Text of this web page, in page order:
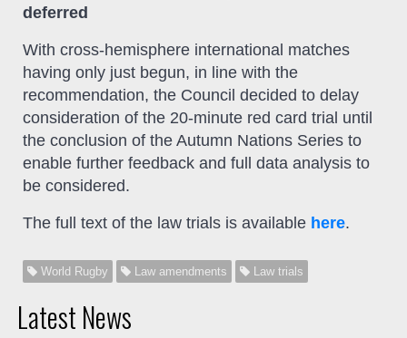
deferred
With cross-hemisphere international matches
having only just begun, in line with the
recommendation, the Council decided to delay
consideration of the 20-minute red card trial until
the conclusion of the Autumn Nations Series to
enable further feedback and full data analysis to
be considered.
The full text of the law trials is available here.
World Rugby Law amendments Law trials
Latest News